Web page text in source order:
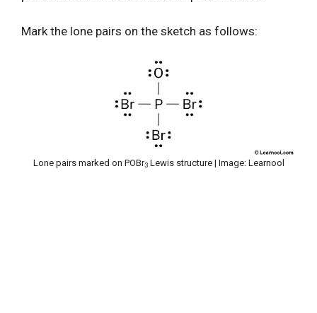
Mark the lone pairs on the sketch as follows:
Lone pairs marked on POBr3Lewis structure | Image: Learnool